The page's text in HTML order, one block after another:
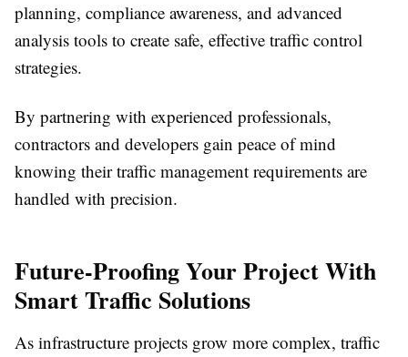
planning, compliance awareness, and advanced
analysis tools to create safe, effective traffic control
strategies.
By partnering with experienced professionals,
contractors and developers gain peace of mind
knowing their traffic management requirements are
handled with precision.
Future-Proofing Your Project With
Smart Traffic Solutions
As infrastructure projects grow more complex, traffic